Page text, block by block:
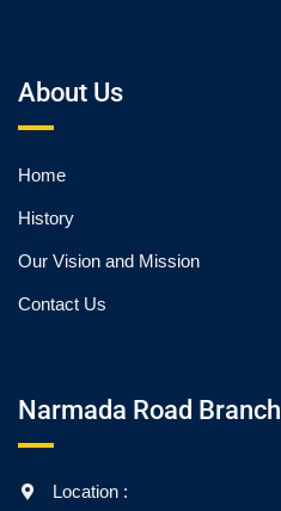
About Us
Home
History
Our Vision and Mission
Contact Us
Narmada Road Branch
Location :